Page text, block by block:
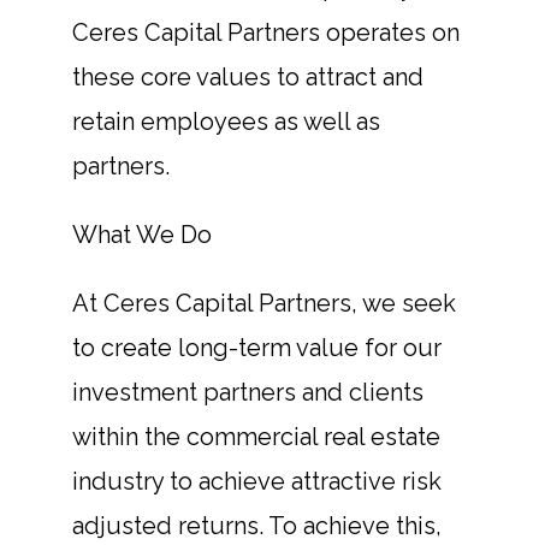
Ceres Capital Partners operates on
these core values to attract and
retain employees as well as
partners.
What We Do
At Ceres Capital Partners, we seek
to create long-term value for our
investment partners and clients
within the commercial real estate
industry to achieve attractive risk
adjusted returns. To achieve this,